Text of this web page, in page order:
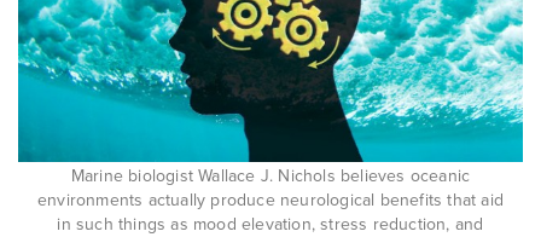
Marine biologist Wallace J. Nichols believes oceanic
environments actually produce neurological benefits that aid
in such things as mood elevation, stress reduction, and